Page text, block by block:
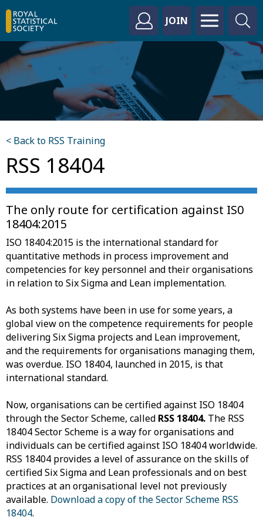
JOIN
< Back to RSS Training
RSS 18404
The only route for certification against IS0
18404:2015
ISO 18404:2015 is the international standard for
quantitative methods in process improvement and
competencies for key personnel and their organisations
in relation to Six Sigma and Lean implementation.
As both systems have been in use for some years, a
global view on the competence requirements for people
delivering Six Sigma projects and Lean improvement,
and the requirements for organisations managing them,
was overdue. ISO 18404, launched in 2015, is that
international standard.
Now, organisations can be certified against ISO 18404
through the Sector Scheme, called RSS 18404. The RSS
18404 Sector Scheme is a way for organisations and
individuals can be certified against ISO 18404 worldwide.
RSS 18404 provides a level of assurance on the skills of
certified Six Sigma and Lean professionals and on best
practices at an organisational level not previously
available. Download a copy of the Sector Scheme RSS
18404.